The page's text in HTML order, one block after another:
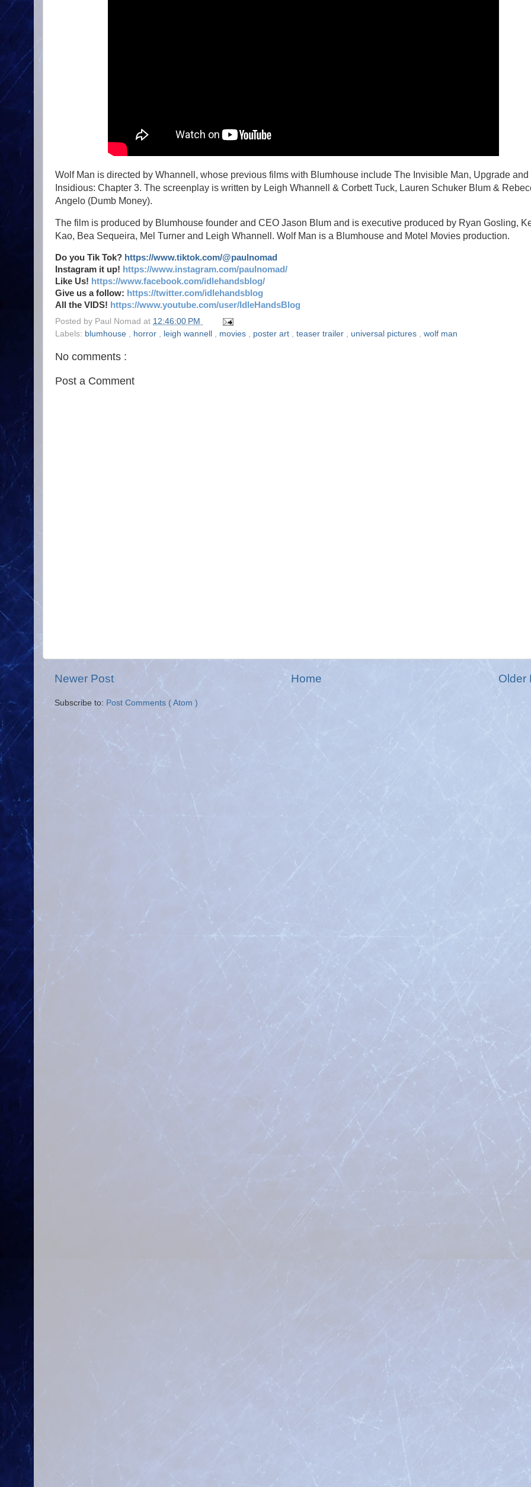
Wolf Man is directed by Whannell, whose previous films with Blumhouse include The Invisible Man, Upgrade and
Insidious: Chapter 3. The screenplay is written by Leigh Whannell & Corbett Tuck, Lauren Schuker Blum &
Angelo (Dumb Money).
The film is produced by Blumhouse founder and CEO Jason Blum and is executive produced by Ryan Gosling,
Kao, Bea Sequeira, Mel Turner and Leigh Whannell. Wolf Man is a Blumhouse and Motel Movies production.
Do you Tik Tok? https://www.tiktok.com/@paulnomad
Instagram it up! https://www.instagram.com/paulnomad/
Like Us! https://www.facebook.com/idlehandsblog/
Give us a follow: https://twitter.com/idlehandsblog
All the VIDS! https://www.youtube.com/user/IdleHandsBlog
Posted by Paul Nomad at 12:46:00 PM
Labels: blumhouse horror leigh wannell movies poster art teaser trailer universal pictures wolf man
No comments :
Post a Comment
Newer Post Older
Home
Subscribe to: Post Comments ( Atom )